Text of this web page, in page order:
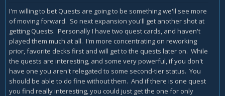
I'm willing to bet Quests are going to be something we'll see more
of moving forward. So next expansion you'll get another shot at
getting Quests. Personally I have two quest cards, and haven't
played them much at all. I'm more concentrating on reworking
prior, favorite decks first and will get to the quests later on. While
the quests are interesting, and some very powerful, if you don't
have one you aren't relegated to some second-tier status. You
should be able to do fine without them. And if there is one quest
you find really interesting, you could just get the one for only